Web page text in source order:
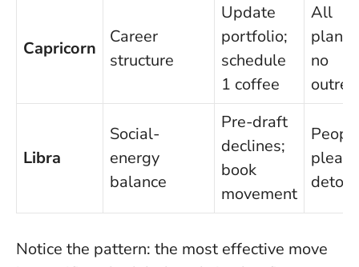
Capricorn
Career
structure
Update
portfolio;
schedule
1 coffee
All
no
Libra
Social-
energy
balance
Pre-draft
declines;
book
movement
Notice the pattern: the most effective move